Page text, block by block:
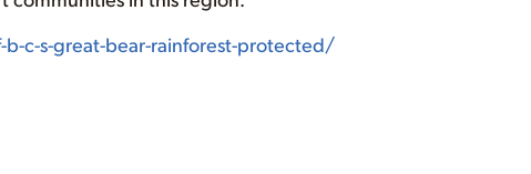
c-s-great-bear-rainforest-protected/